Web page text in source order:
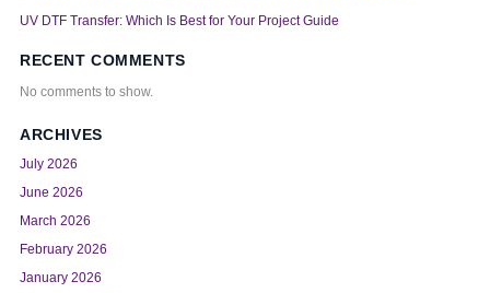
UV DTF Transfer: Which Is Best for Your Project Guide
RECENT COMMENTS
No comments to show.
ARCHIVES
July 2026
June 2026
March 2026
February 2026
January 2026